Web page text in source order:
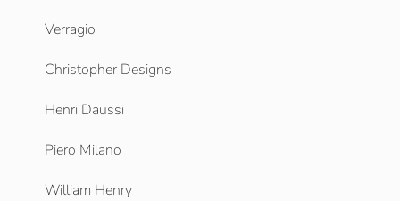
Verragio
Christopher Designs
Henri Daussi
Piero Milano
William Henry